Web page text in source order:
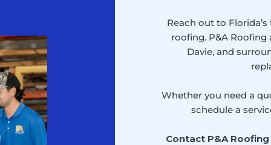
Reach out to
roofing. P&A Roofing
Davie, and
Whether you need a
schedule a
Contact P&A